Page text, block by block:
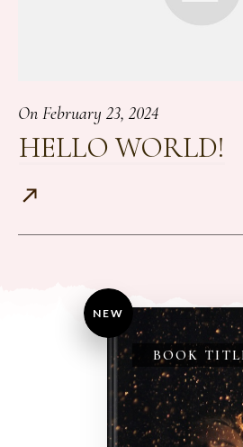
On February 23, 2024
HELLO WORLD!
NEW
BOOK